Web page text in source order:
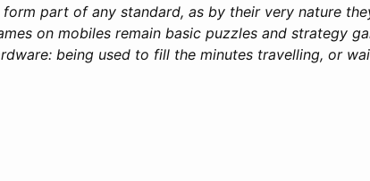
part of any standard, as by their very nature
on mobiles remain basic puzzles and strategy
being used to fill the minutes travelling, or